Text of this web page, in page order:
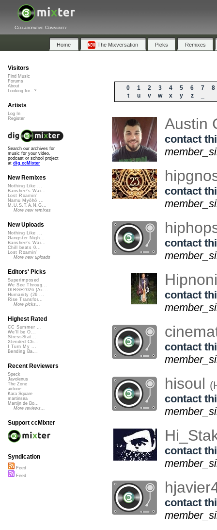
Collaborative Community
Home The Mixversation Picks Remixes
0 1 2 3 4 5 6 7
8
t
u v w x y z
Austin
contact
contact
contact
contact
contact
hisoul
contact
contact
contact
Visitors
Find Music
Forums
About
Looking for...?
Artists
Log In
Register
Search our archives for
music for your video,
podcast or school project
at dig.ccMixter
New Remixes
Nothing Like ...
Banshee's Wai...
Lost Roamin'
Namu Myōhō ...
M.U.S.T.A.N.G...
More new remixes
New Uploads
Nothing Like ...
Gangster Nigh...
Banshee's Wai...
Chill beats 0...
Lost Roamin'
More new uploads
Editors' Picks
Superimposed
We See Throug...
DIRGE2026 (Ac...
Humanity (26 ...
Rise Transfor...
More picks...
Highest Rated
CC Summer ...
We'll be O...
StressStat...
Xtended Ch...
I Turn My ...
Bending Ba...
Recent Reviewers
Speck
Javolenus
The Zone
airtone
Kara Square
martinsea
Martijn de Bo...
More reviews...
Support ccMixter
Syndication
Feed
Feed